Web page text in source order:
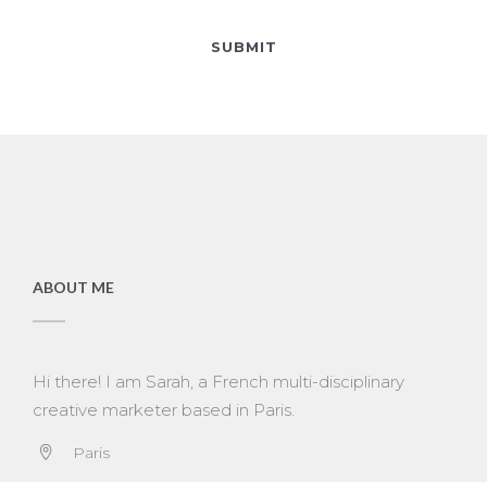
ABOUT ME
Hi there! I am Sarah, a French multi-disciplinary
creative marketer based in Paris.
Paris